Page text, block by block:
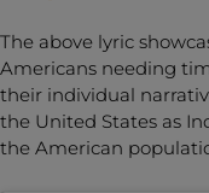
The above lyric
Americans needing
their individual
the United States as
the American